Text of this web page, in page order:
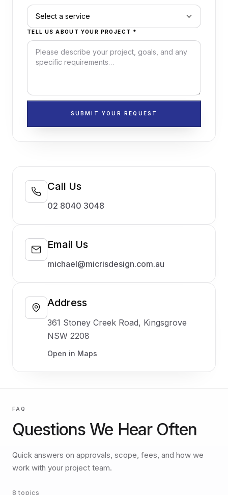
TELL US ABOUT YOUR PROJECT *
SUBMIT YOUR REQUEST
Call Us
02 8040 3048
Email Us
michael@micrisdesign.com.au
Address
361 Stoney Creek Road, Kingsgrove
NSW 2208
Open in Maps
FAQ
Questions We Hear Often
Quick answers on approvals, scope, fees, and how we
work with your project team.
8 topics